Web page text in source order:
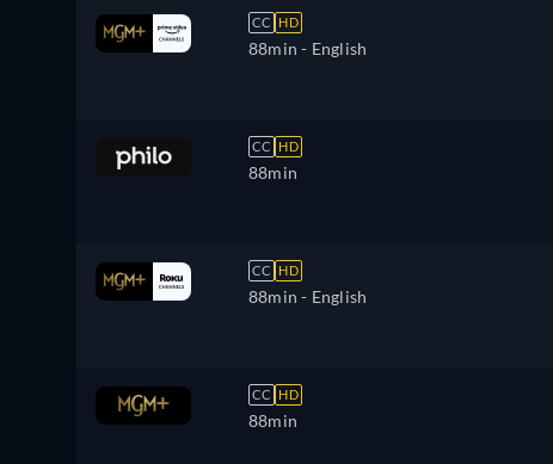
CC HD
88min - English
CC HD
88min
CC HD
88min - English
CC HD
88min